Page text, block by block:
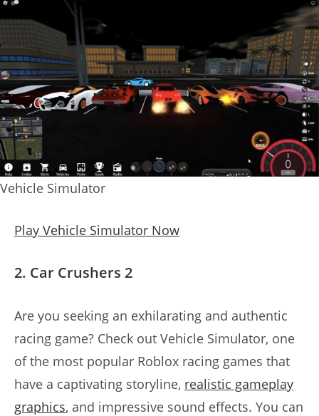
Vehicle Simulator
Play Vehicle Simulator Now
2. Car Crushers 2
Are you seeking an exhilarating and authentic
racing game? Check out Vehicle Simulator, one
of the most popular Roblox racing games that
have a captivating storyline, realistic gameplay
graphics, and impressive sound effects. You can